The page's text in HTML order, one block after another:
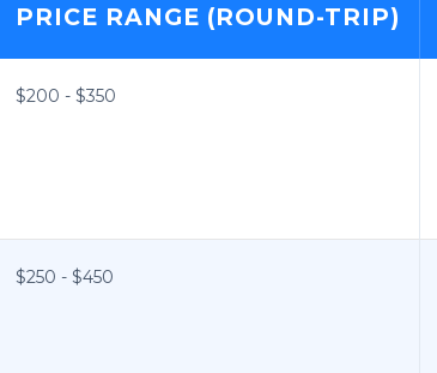
PRICE RANGE (ROUND-TRIP)
$200 - $350
$250 - $450